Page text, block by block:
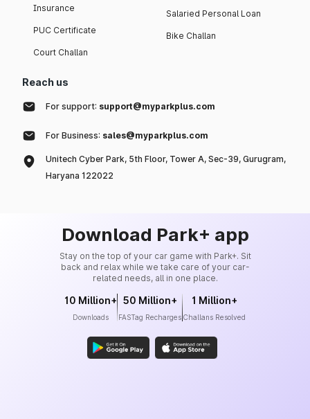
Insurance
PUC Certificate
Court Challan
Salaried Personal Loan
Bike Challan
Reach us
For support: support@myparkplus.com
For Business: sales@myparkplus.com
Unitech Cyber Park, 5th Floor, Tower A, Sec-39, Gurugram,
Haryana 122022
Download Park+ app
Stay on the top of your car game with Park+. Sit
back and relax while we take care of your car-
related needs, all in one place.
10 Million+
Downloads
50 Million+
FASTag Recharges
1 Million+
Challans Resolved